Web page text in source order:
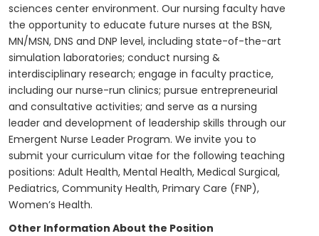
sciences center environment. Our nursing faculty have
the opportunity to educate future nurses at the BSN,
MN/MSN, DNS and DNP level, including state-of-the-art
simulation laboratories; conduct nursing &
interdisciplinary research; engage in faculty practice,
including our nurse-run clinics; pursue entrepreneurial
and consultative activities; and serve as a nursing
leader and development of leadership skills through our
Emergent Nurse Leader Program. We invite you to
submit your curriculum vitae for the following teaching
positions: Adult Health, Mental Health, Medical Surgical,
Pediatrics, Community Health, Primary Care (FNP),
Women’s Health.
Other Information About the Position